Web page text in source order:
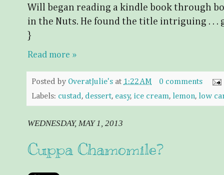
Will began reading a kindle book through
in the Nuts. He found the title intriguing . . .
}
Read more »
Posted by OveratJulie's at 1:22 AM
0 comments
Labels: custad, dessert, easy, ice cream, lemon, low
WEDNESDAY, MAY 1, 2013
Cuppa Chamomile?